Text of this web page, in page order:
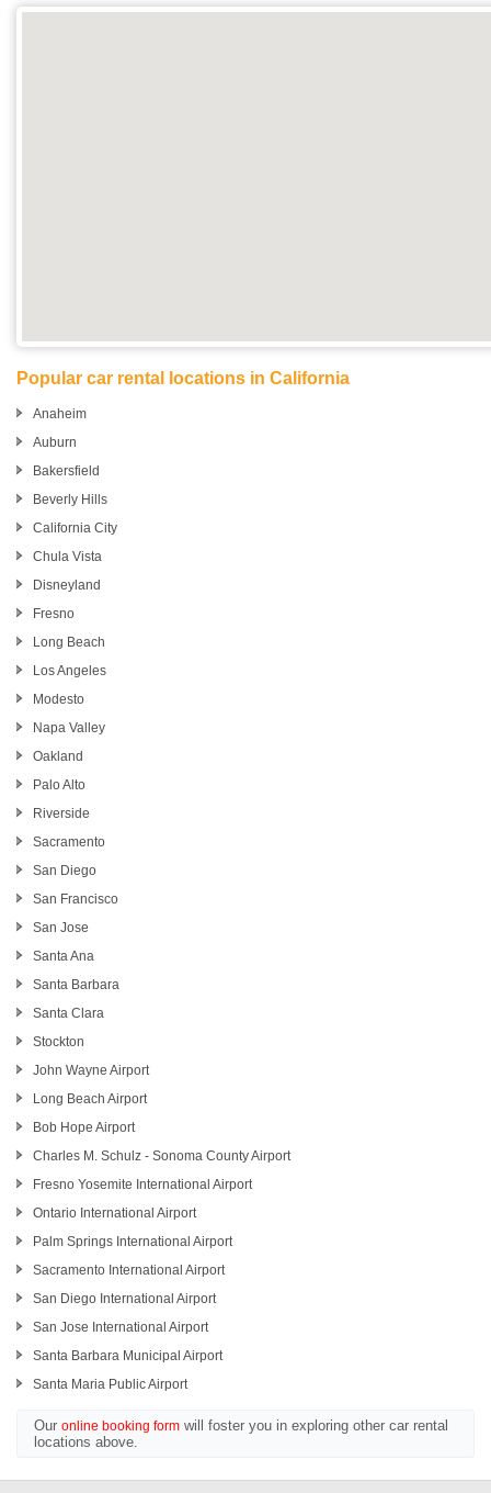
Popular car rental locations in California
Anaheim
Auburn
Bakersfield
Beverly Hills
California City
Chula Vista
Disneyland
Fresno
Long Beach
Los Angeles
Modesto
Napa Valley
Oakland
Palo Alto
Riverside
Sacramento
San Diego
San Francisco
San Jose
Santa Ana
Santa Barbara
Santa Clara
Stockton
John Wayne Airport
Long Beach Airport
Bob Hope Airport
Charles M. Schulz - Sonoma County Airport
Fresno Yosemite International Airport
Ontario International Airport
Palm Springs International Airport
Sacramento International Airport
San Diego International Airport
San Jose International Airport
Santa Barbara Municipal Airport
Santa Maria Public Airport
Our online booking form will foster you in exploring other car rental
locations above.